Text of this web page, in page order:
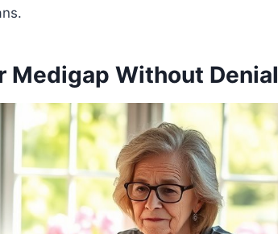
Medigap Without Denial